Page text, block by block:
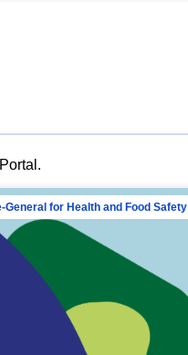
General for Health and Food Safety